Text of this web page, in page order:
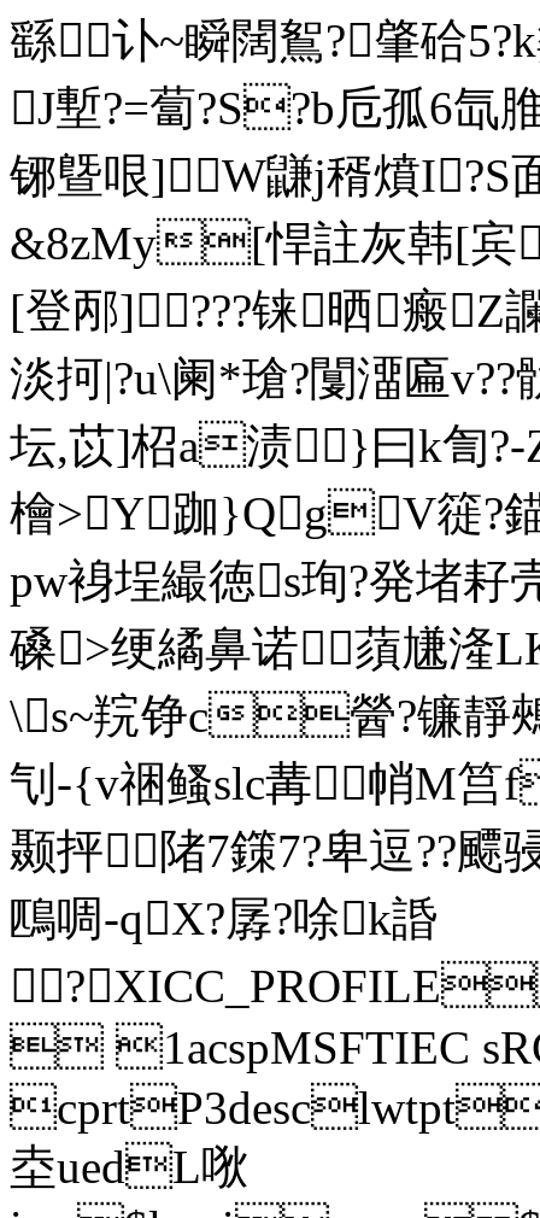
繇讣~瞬闊鴽?肇硆
J塹?=蔔?S?b卮孤6氙
铘曁哏]W鼸j稰燌I?S
&8zMy[悍註灰韩[宾
[登邴]???铼晒瘢
淡抲|?u\阑*瑲?闅澑匾v??
坛,苡]柖a渍}曰k訇
檜>Y跏}QgV簁?錨
pw裑埕繓徳s珣?発堵耔
磉>绠繘鼻诺 蕦尲湰
\s~羦铮c醟?镰靜鵊
刏-{v祵鳋slc冓帩M
颞抨陼7鏼7?卑 逗??
鴄啁-qX?孱?唋k諙
?
 1acspMSFTIEC
坴uedL唙